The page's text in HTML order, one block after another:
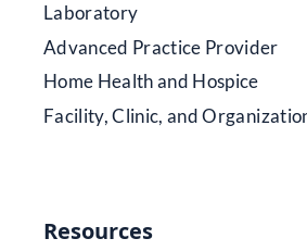
Laboratory
Advanced Practice Provider
Home Health and Hospice
Facility, Clinic, and
Resources